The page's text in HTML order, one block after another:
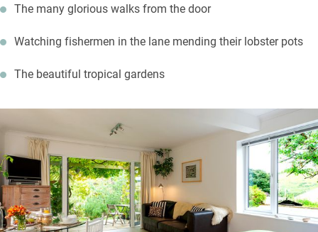
The many glorious walks from the door
Watching fishermen in the lane mending their lobster pots
The beautiful tropical gardens